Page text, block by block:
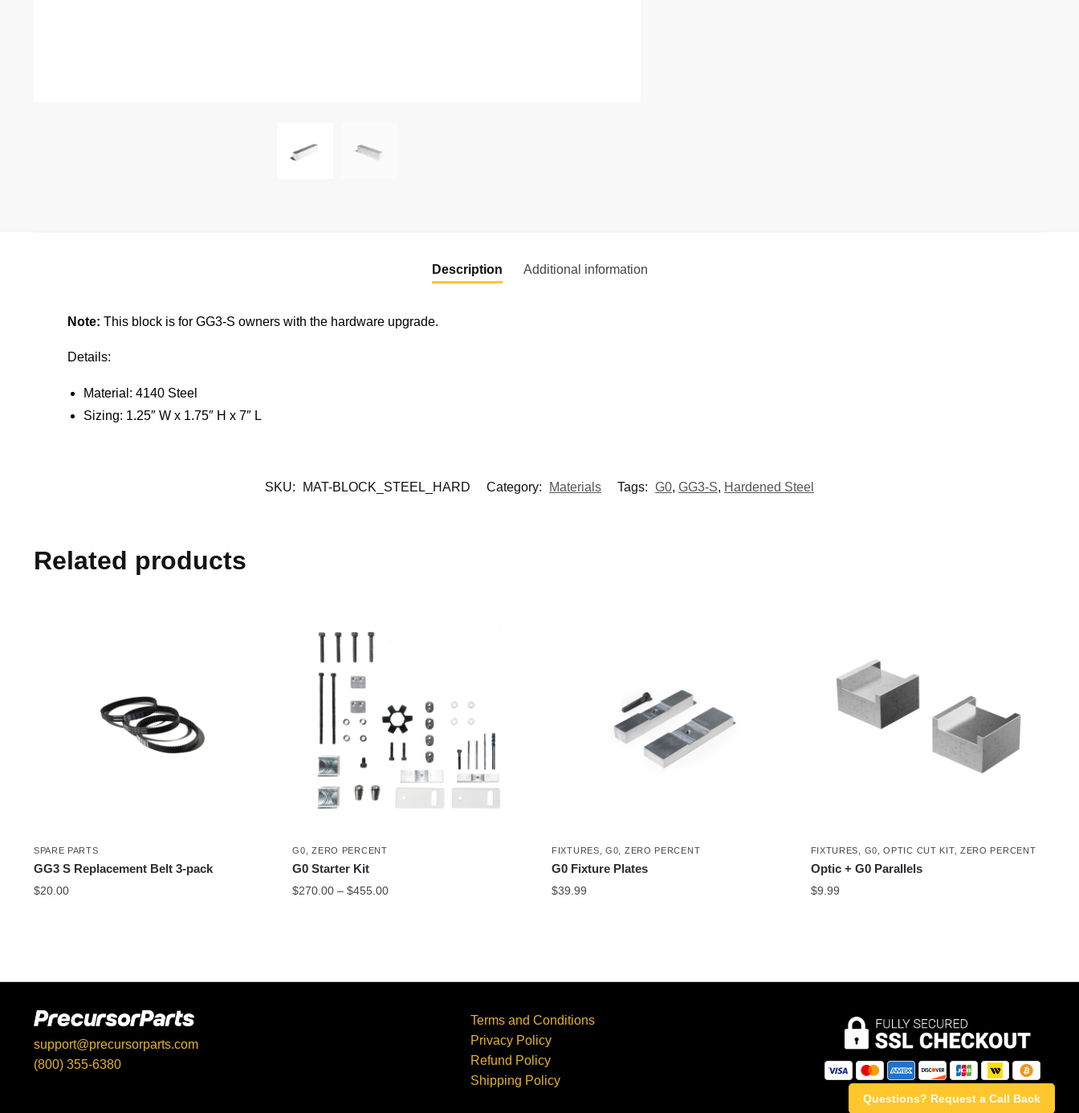
Questions? Request a Call Back
Description Additional information
Note: This block is for GG3-S owners with the hardware upgrade.
Details:
Material: 4140 Steel
Sizing: 1.25″ W x 1.75″ H x 7″ L
SKU: MAT-BLOCK_STEEL_HARD Category: Materials Tags: G0, GG3-S, Hardened Steel
Related products
SPARE PARTS
GG3 S Replacement Belt 3-pack
$20.00
G0 ,ZERO PERCENT
G0 Starter Kit
$270.00 –$455.00
multiple
FIXTURES ,G0 ZERO PERCENT
G0 Fixture Plates
$39.99
FIXTURES G0 ,OPTIC CUT KIT, ZERO PERCENT
Optic + G0 Parallels
$9.99
support@precursorparts.com
(800) 355-6380
Terms and Conditions
Privacy Policy
Refund Policy
Shipping Policy